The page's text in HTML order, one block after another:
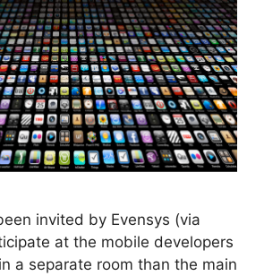
invited by Evensys (via
at the mobile developers
a separate room than the main